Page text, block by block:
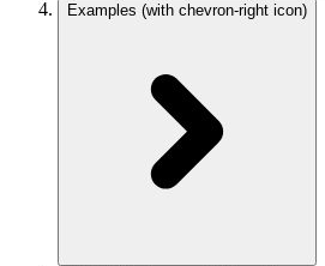
Examples (with chevron-right icon)